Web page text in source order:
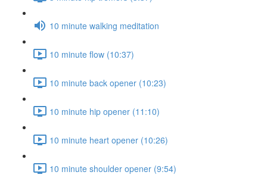
10 minute walking meditation
10 minute flow (10:37)
10 minute back opener (10:23)
10 minute hip opener (11:10)
10 minute heart opener (10:26)
10 minute shoulder opener (9:54)